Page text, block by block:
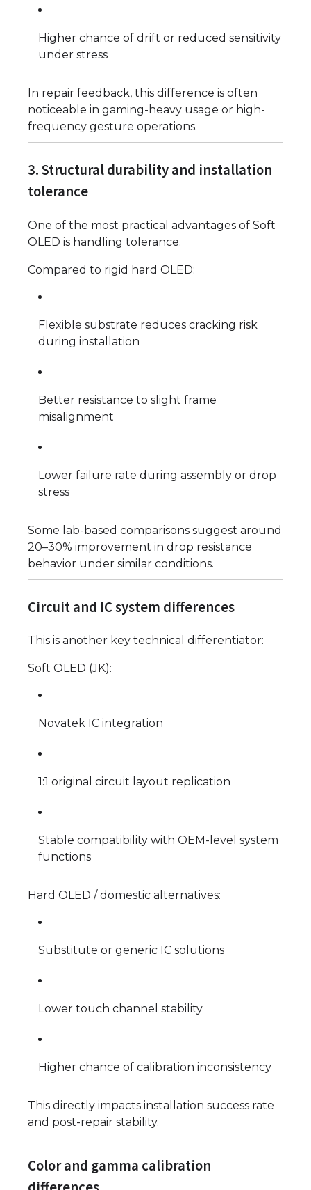
Higher chance of drift or reduced sensitivity
under stress
In repair feedback, this difference is often
noticeable in gaming-heavy usage or high-
frequency gesture operations.
3. Structural durability and installation
tolerance
One of the most practical advantages of Soft
OLED is handling tolerance.
Compared to rigid hard OLED:
Flexible substrate reduces cracking risk
during installation
Better resistance to slight frame
misalignment
Lower failure rate during assembly or drop
stress
Some lab-based comparisons suggest around
20–30% improvement in drop resistance
behavior under similar conditions.
Circuit and IC system differences
This is another key technical differentiator:
Soft OLED (JK):
Novatek IC integration
1:1 original circuit layout replication
Stable compatibility with OEM-level system
functions
Hard OLED / domestic alternatives:
Substitute or generic IC solutions
Lower touch channel stability
Higher chance of calibration inconsistency
This directly impacts installation success rate
and post-repair stability.
Color and gamma calibration